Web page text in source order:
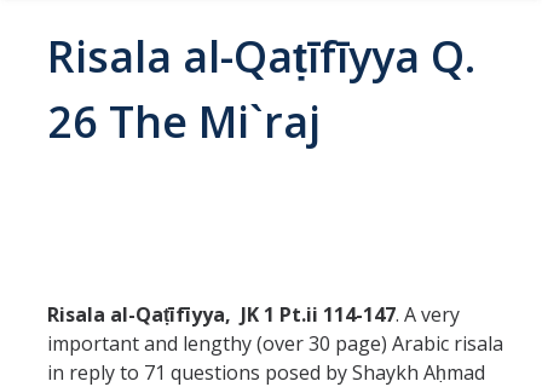
Select Publications
Shaykhism
Risala al-Qaṭīfīyya Q.
26 The Mi`raj
Risala al-Qaṭīfīyya, JK 1 Pt.ii 114-147. A very
important and lengthy (over 30 page) Arabic risala
in reply to 71 questions posed by Shaykh Aḥmad